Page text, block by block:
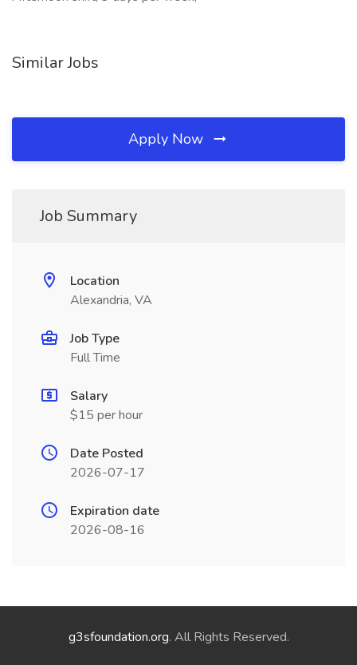
Similar Jobs
Apply Now
Job Summary
Location
Alexandria, VA
Job Type
Full Time
Salary
$15 per hour
Date Posted
2026-07-17
Expiration date
2026-08-16
g3sfoundation.org. All Rights Reserved.